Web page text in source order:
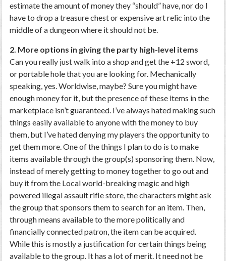
estimate the amount of money they “should” have, nor do I
have to drop a treasure chest or expensive art relic into the
middle of a dungeon where it should not be.
2. More options in giving the party high-level items
Can you really just walk into a shop and get the +12 sword,
or portable hole that you are looking for. Mechanically
speaking, yes. Worldwise, maybe? Sure you might have
enough money for it, but the presence of these items in the
marketplace isn’t guaranteed. I’ve always hated making such
things easily available to anyone with the money to buy
them, but I’ve hated denying my players the opportunity to
get them more. One of the things I plan to do is to make
items available through the group(s) sponsoring them. Now,
instead of merely getting to money together to go out and
buy it from the Local world-breaking magic and high
powered illegal assault rifle store, the characters might ask
the group that sponsors them to search for an item. Then,
through means available to the more politically and
financially connected patron, the item can be acquired.
While this is mostly a justification for certain things being
available to the group. It has a lot of merit. It need not be